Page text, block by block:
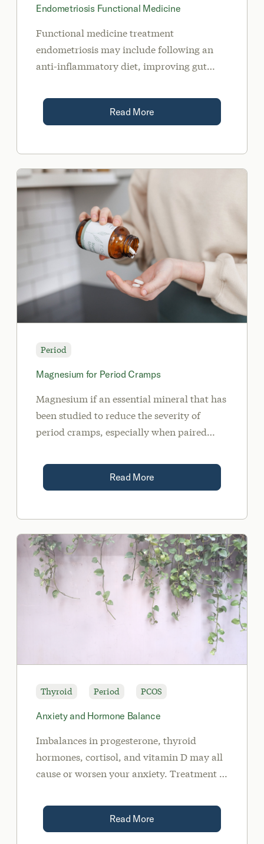
Endometriosis Functional Medicine
Functional medicine treatment
endometriosis may include following an
anti-inflammatory diet, improving gut
management.
Read More
Period
Magnesium for Period Cramps
Magnesium if an essential mineral that has
been studied to reduce the severity of
period cramps, especially when paired
alleviate PMS symptoms and period
cramps in the 90% of women that suffer.
Read More
Thyroid Period PCOS
Anxiety and Hormone Balance
Imbalances in progesterone, thyroid
hormones, cortisol, and vitamin D may all
cause or worsen your anxiety. Treatment of
modifications, supplementation, and/or
medication when needed.
Read More